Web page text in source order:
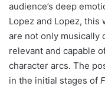
audience’s deep
Lopez and Lopez,
are not only musically
relevant and capable
character arcs. The
in the initial stages of